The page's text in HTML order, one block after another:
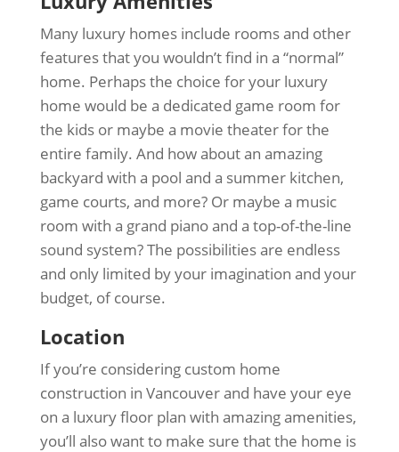
Many luxury homes include rooms and other
features that you wouldn’t find in a “normal”
home. Perhaps the choice for your luxury
home would be a dedicated game room for
the kids or maybe a movie theater for the
entire family. And how about an amazing
backyard with a pool and a summer kitchen,
game courts, and more? Or maybe a music
room with a grand piano and a top-of-the-line
sound system? The possibilities are endless
and only limited by your imagination and your
budget, of course.
Location
If you’re considering custom home
construction in Vancouver and have your eye
on a luxury floor plan with amazing amenities,
you’ll also want to make sure that the home is